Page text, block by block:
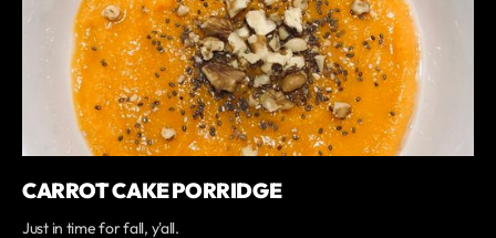
CARROT CAKE PORRIDGE
Just in time for fall, y'all.